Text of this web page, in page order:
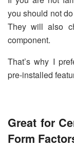
you should not
They will also
component.
That’s why I
pre-installed
Great for
Form